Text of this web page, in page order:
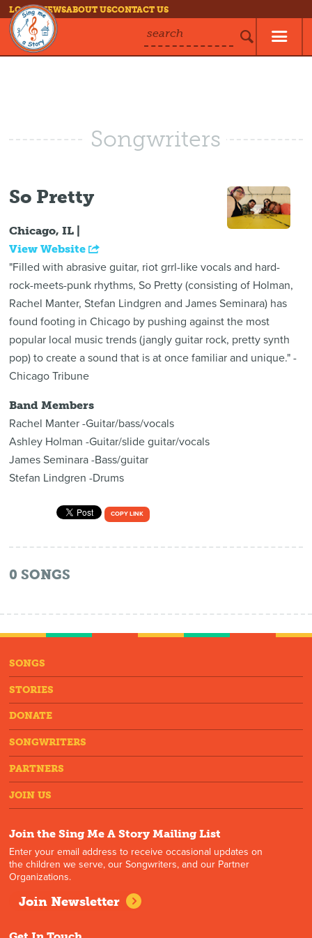
LOG INNEWSABOUT USCONTACT US
search
Songwriters
So Pretty
Chicago, IL |
View Website
"Filled with abrasive guitar, riot grrl-like vocals and hard-
rock-meets-punk rhythms, So Pretty (consisting of Holman,
Rachel Manter, Stefan Lindgren and James Seminara) has
found footing in Chicago by pushing against the most
popular local music trends (jangly guitar rock, pretty synth
pop) to create a sound that is at once familiar and unique." -
Chicago Tribune
Band Members
Rachel Manter -Guitar/bass/vocals
Ashley Holman -Guitar/slide guitar/vocals
James Seminara -Bass/guitar
Stefan Lindgren -Drums
COPY LINK
0 SONGS
SONGS
STORIES
DONATE
SONGWRITERS
PARTNERS
JOIN US
Join the Sing Me A Story Mailing List
Enter your email address to receive occasional updates on
the children we serve, our Songwriters, and our Partner
Organizations.
Join Newsletter